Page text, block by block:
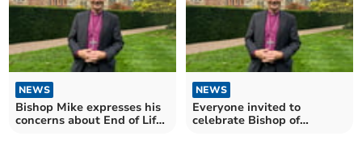
NEWS
Bishop Mike expresses his
concerns about End of Life
NEWS
Everyone invited to
celebrate Bishop of